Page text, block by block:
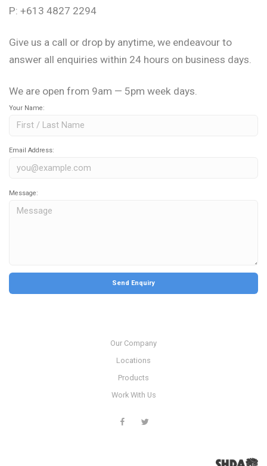
P: +613 4827 2294
Give us a call or drop by anytime, we endeavour to
answer all enquiries within 24 hours on business days.
We are open from 9am — 5pm week days.
Your Name:
Email Address:
Message:
Our Company
Locations
Products
Work With Us